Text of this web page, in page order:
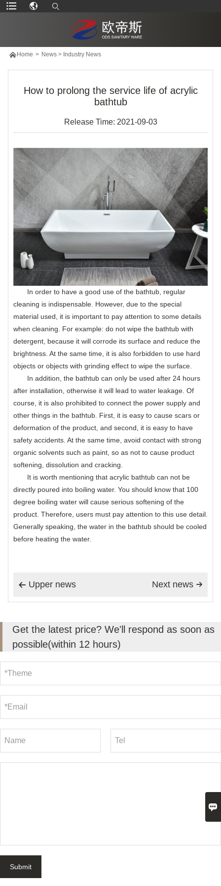
 Home > News> Industry News
How to prolong the service life of acrylic
bathtub
Release Time: 2021-09-03
In order to have a good use of the bathtub, regular
cleaning is indispensable. However, due to the special
material used, it is important to pay attention to some details
when cleaning. For example: do not wipe the bathtub with
detergent, because it will corrode its surface and reduce the
brightness. At the same time, it is also forbidden to use hard
objects or objects with grinding effect to wipe the surface.
In addition, the bathtub can only be used after 24 hours
after installation, otherwise it will lead to water leakage. Of
course, it is also prohibited to connect the power supply and
other things in the bathtub. First, it is easy to cause scars or
deformation of the product, and second, it is easy to have
safety accidents. At the same time, avoid contact with strong
organic solvents such as paint, so as not to cause product
softening, dissolution and cracking.
It is worth mentioning that acrylic bathtub can not be
directly poured into boiling water. You should know that 100
degree boiling water will cause serious softening of the
product. Therefore, users must pay attention to this use detail.
Generally speaking, the water in the bathtub should be cooled
before heating the water.
 Upper news 
Next news
Get the latest price? We'll respond as soon as
possible(within 12 hours)
Submit
